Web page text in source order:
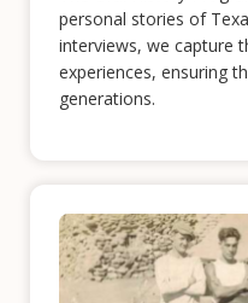
personal stories of
interviews, we capture
experiences, ensuring
generations.